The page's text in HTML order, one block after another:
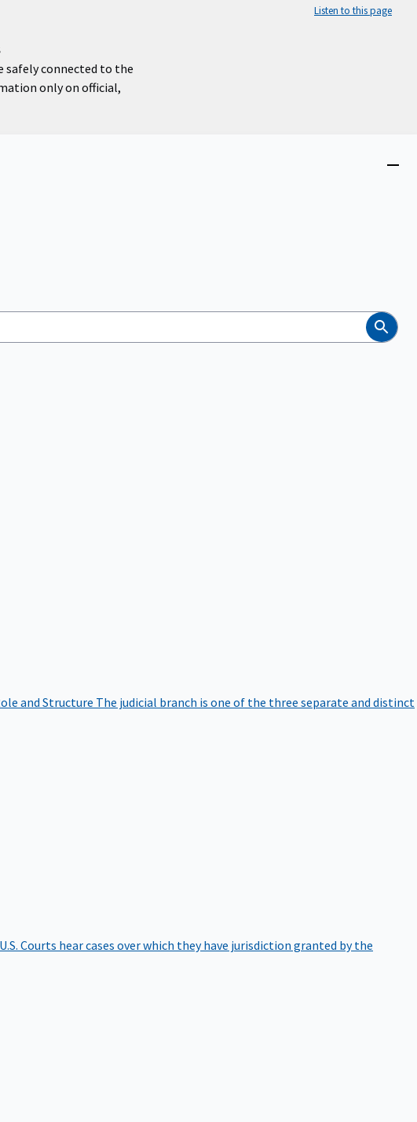
Listen to this page
safely connected to the
only on official,
Search
and Structure The judicial branch is one of the three separate and distinct
U.S. Courts hear cases over which they have jurisdiction granted by the